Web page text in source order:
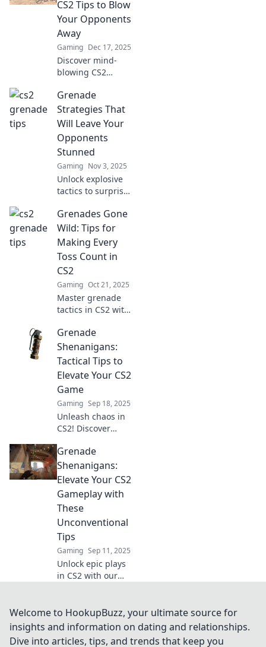
CS2 Tips to Blow
Your Opponents
Away
Gaming Dec 17, 2025
Discover mind-
blowing CS2
will leave your
enemies reeling!
Unlock game-
changing tips to
dominate the
competition now!
Grenade
Strategies That
Will Leave Your
Opponents
Stunned
Gaming Nov 3, 2025
Unlock explosive
tactics to surprise
Discover grenade
strategies that
guarantee victory
and leave them
utterly stunned!
Grenades Gone
Wild: Tips for
Making Every
Toss Count in
CS2
Gaming Oct 21, 2025
Master grenade
tactics in CS2 with
Learn how to make
every toss count
and dominate the
battlefield.
Grenade
Shenanigans:
Tactical Tips to
Elevate Your CS2
Game
Gaming Sep 18, 2025
Unleash chaos in
CS2! Discover
grenade tricks to
dominate the
battlefield and
elevate your game
to the next level.
Grenade
Shenanigans:
Elevate Your CS2
Gameplay with
These
Unconventional
Tips
Gaming Sep 11, 2025
Unlock epic plays
in CS2 with our
skills and surprise
your foes—your
next victory awaits!
Welcome to HookupBuzz, your ultimate source for
insights and information on dating and relationships.
Dive into articles, tips, and trends that keep you